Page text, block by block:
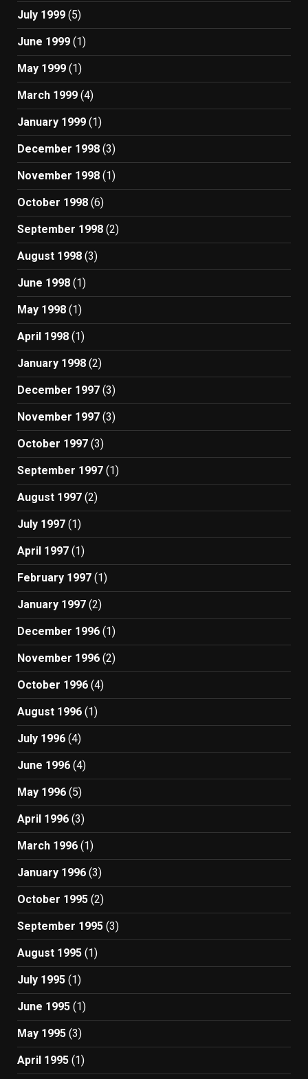
July 1999 (5)
June 1999 (1)
May 1999 (1)
March 1999 (4)
January 1999 (1)
December 1998 (3)
November 1998 (1)
October 1998 (6)
September 1998 (2)
August 1998 (3)
June 1998 (1)
May 1998 (1)
April 1998 (1)
January 1998 (2)
December 1997 (3)
November 1997 (3)
October 1997 (3)
September 1997 (1)
August 1997 (2)
July 1997 (1)
April 1997 (1)
February 1997 (1)
January 1997 (2)
December 1996 (1)
November 1996 (2)
October 1996 (4)
August 1996 (1)
July 1996 (4)
June 1996 (4)
May 1996 (5)
April 1996 (3)
March 1996 (1)
January 1996 (3)
October 1995 (2)
September 1995 (3)
August 1995 (1)
July 1995 (1)
June 1995 (1)
May 1995 (3)
April 1995 (1)